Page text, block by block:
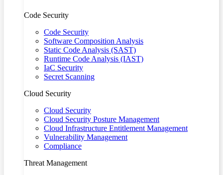
Code Security
Code Security
Software Composition Analysis
Static Code Analysis (SAST)
Runtime Code Analysis (IAST)
IaC Security
Secret Scanning
Cloud Security
Cloud Security
Cloud Security Posture Management
Cloud Infrastructure Entitlement Management
Vulnerability Management
Compliance
Threat Management